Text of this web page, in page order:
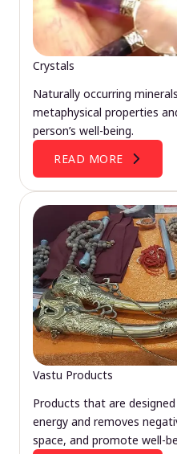
Crystals
Naturally occurring
metaphysical properties
person’s well-being.
READ MORE
Vastu Products
Products that are
energy and removes
space, and promote well-